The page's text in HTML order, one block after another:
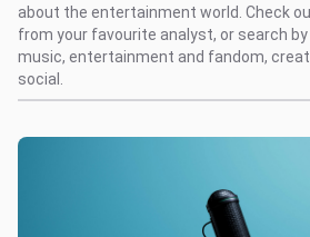
about the entertainment world. Check
from your favourite analyst, or search
music, entertainment and fandom,
social.